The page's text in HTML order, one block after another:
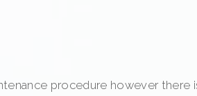
procedure however there